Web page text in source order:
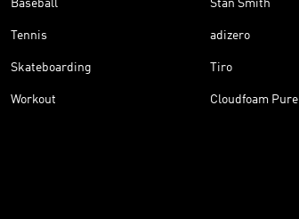
Baseball
Tennis
Skateboarding
Workout
Stan Smith
adizero
Tiro
Cloudfoam Pure